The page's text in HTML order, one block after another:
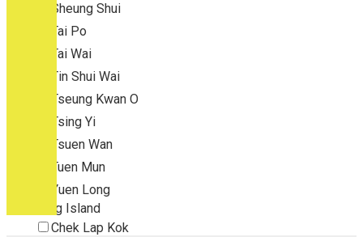
Sheung Shui
Tai Po
Tai Wai
Tin Shui Wai
Tseung Kwan O
Tsing Yi
Tsuen Wan
Tuen Mun
Yuen Long
Outlying Island
Chek Lap Kok